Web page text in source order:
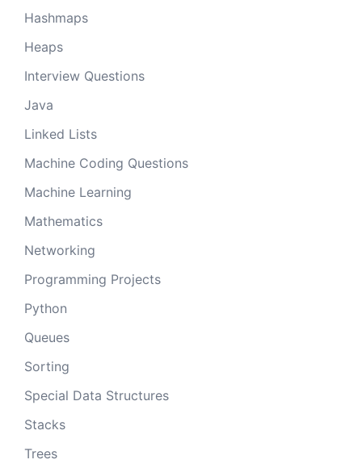
Hashmaps
Heaps
Interview Questions
Java
Linked Lists
Machine Coding Questions
Machine Learning
Mathematics
Networking
Programming Projects
Python
Queues
Sorting
Special Data Structures
Stacks
Trees